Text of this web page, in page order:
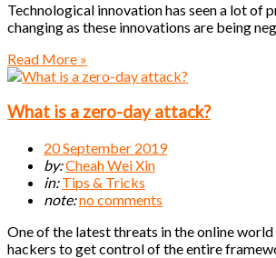
Technological innovation has seen a lot of
changing as these innovations are being
Read More »
What is a zero-day attack?
20 September 2019
by:Cheah Wei Xin
in:Tips & Tricks
note:no comments
One of the latest threats in the online
hackers to get control of the entire